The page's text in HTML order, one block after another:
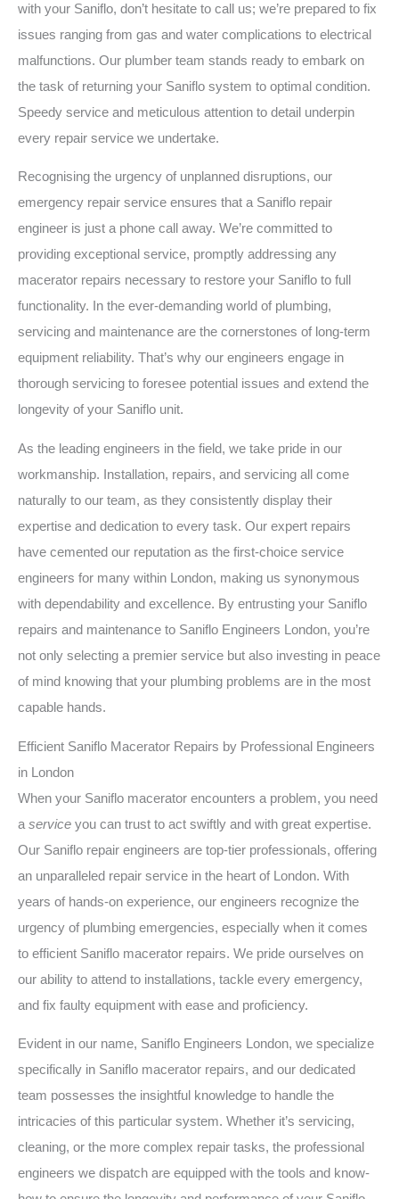
with your Saniflo, don’t hesitate to call us; we’re prepared to fix
issues ranging from gas and water complications to electrical
malfunctions. Our plumber team stands ready to embark on
the task of returning your Saniflo system to optimal condition.
Speedy service and meticulous attention to detail underpin
every repair service we undertake.
Recognising the urgency of unplanned disruptions, our
emergency repair service ensures that a Saniflo repair
engineer is just a phone call away. We’re committed to
providing exceptional service, promptly addressing any
macerator repairs necessary to restore your Saniflo to full
functionality. In the ever-demanding world of plumbing,
servicing and maintenance are the cornerstones of long-term
equipment reliability. That’s why our engineers engage in
thorough servicing to foresee potential issues and extend the
longevity of your Saniflo unit.
As the leading engineers in the field, we take pride in our
workmanship. Installation, repairs, and servicing all come
naturally to our team, as they consistently display their
expertise and dedication to every task. Our expert repairs
have cemented our reputation as the first-choice service
engineers for many within London, making us synonymous
with dependability and excellence. By entrusting your Saniflo
repairs and maintenance to Saniflo Engineers London, you’re
not only selecting a premier service but also investing in peace
of mind knowing that your plumbing problems are in the most
capable hands.
Efficient Saniflo Macerator Repairs by Professional Engineers
in London
When your Saniflo macerator encounters a problem, you need
a service you can trust to act swiftly and with great expertise.
Our Saniflo repair engineers are top-tier professionals, offering
an unparalleled repair service in the heart of London. With
years of hands-on experience, our engineers recognize the
urgency of plumbing emergencies, especially when it comes
to efficient Saniflo macerator repairs. We pride ourselves on
our ability to attend to installations, tackle every emergency,
and fix faulty equipment with ease and proficiency.
Evident in our name, Saniflo Engineers London, we specialize
specifically in Saniflo macerator repairs, and our dedicated
team possesses the insightful knowledge to handle the
intricacies of this particular system. Whether it’s servicing,
cleaning, or the more complex repair tasks, the professional
engineers we dispatch are equipped with the tools and know-